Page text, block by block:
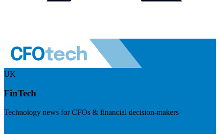
UK
FinTech
Technology news for CFOs & financial decision-makers